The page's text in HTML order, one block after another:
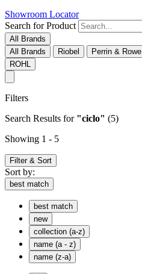
Showroom Locator
Search for Product
All Brands
All Brands
Riobel Perrin & Rowe
ROHL
Filters
Search Results for "ciclo" (5)
Showing 1 - 5
Filter & Sort
Sort by:
best match
best match
new
collection (a-z)
name (a - z)
name (z-a)